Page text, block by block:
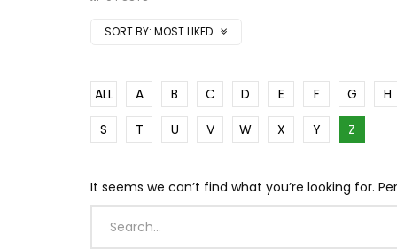
SORT BY: MOST LIKED
ALL A B C D E F G H
S
T U V W X Y Z
It seems we can’t find what you’re looking for.